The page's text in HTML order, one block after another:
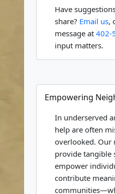
Have
share? Email us,
message at 402-
input matters.
Empowering
In underserved
help are often
overlooked. Our
provide tangible
empower
contribute